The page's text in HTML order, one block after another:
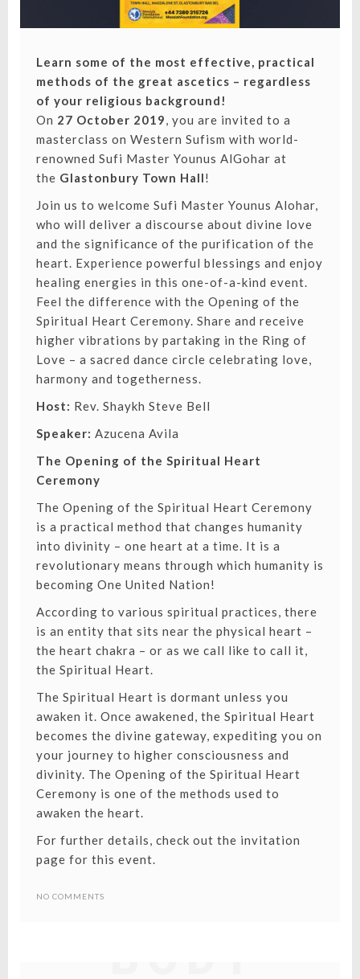
Learn some of the most effective, practical
methods of the great ascetics – regardless
of your religious background!
On 27 October 2019, you are invited to a
masterclass on Western Sufism with world-
renowned Sufi Master Younus AlGohar at
the Glastonbury Town Hall!
Join us to welcome Sufi Master Younus Alohar,
who will deliver a discourse about divine love
and the significance of the purification of the
heart. Experience powerful blessings and enjoy
healing energies in this one-of-a-kind event.
Feel the difference with the Opening of the
Spiritual Heart Ceremony. Share and receive
higher vibrations by partaking in the Ring of
Love – a sacred dance circle celebrating love,
harmony and togetherness.
Host: Rev. Shaykh Steve Bell
Speaker: Azucena Avila
The Opening of the Spiritual Heart
Ceremony
The Opening of the Spiritual Heart Ceremony
is a practical method that changes humanity
into divinity – one heart at a time. It is a
revolutionary means through which humanity is
becoming One United Nation!
According to various spiritual practices, there
is an entity that sits near the physical heart –
the heart chakra – or as we call like to call it,
the Spiritual Heart.
The Spiritual Heart is dormant unless you
awaken it. Once awakened, the Spiritual Heart
becomes the divine gateway, expediting you on
your journey to higher consciousness and
divinity. The Opening of the Spiritual Heart
Ceremony is one of the methods used to
awaken the heart.
For further details, check out the invitation
page for this event.
NO COMMENTS